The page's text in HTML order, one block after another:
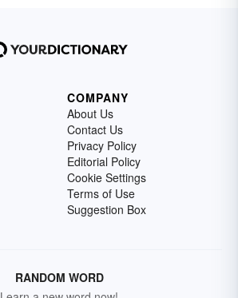
COMPANY
About Us
Contact Us
Privacy Policy
Editorial Policy
Cookie Settings
Terms of Use
Suggestion Box
RANDOM WORD